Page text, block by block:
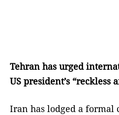
Tehran has urged
US president’s
Iran has lodged a